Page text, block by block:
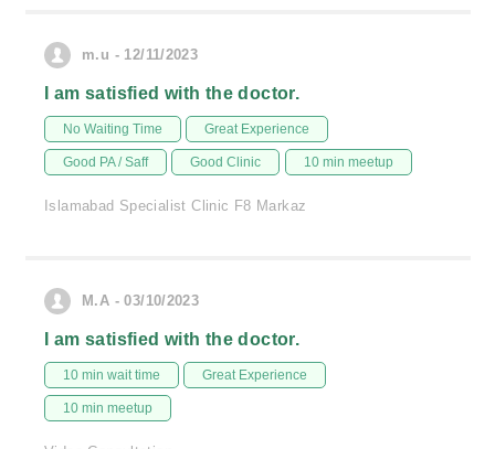
m.u - 12/11/2023
I am satisfied with the doctor.
No Waiting Time Great Experience
Good PA / Saff Good Clinic 10 min meetup
Islamabad Specialist Clinic F8 Markaz
M.A - 03/10/2023
I am satisfied with the doctor.
10 min wait time Great Experience
10 min meetup